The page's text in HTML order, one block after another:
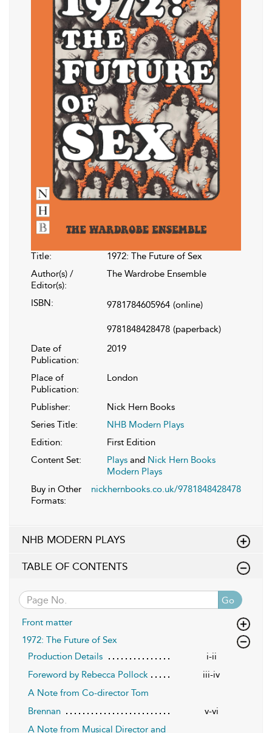
Title:
1972: The Future of Sex
Author(s) /
Editor(s):
The Wardrobe Ensemble
ISBN: 9781784605964 (online)
9781848428478 (paperback)
Date of
Publication:
2019
Place of
Publication:
London
Publisher:
Nick Hern Books
Series Title:
NHB Modern Plays
Edition:
First Edition
Content Set:
Plays and Nick Hern Books
Modern Plays
Buy in Other
Formats:
nickhernbooks.co.uk/9781848428478
NHB MODERN PLAYS
TABLE OF CONTENTS
Go
Front matter
1972: The Future of Sex
Production Details
i-ii
Foreword by Rebecca Pollock
iii-iv
A Note from Co-director Tom
Brennan
v-vi
A Note from Musical Director and